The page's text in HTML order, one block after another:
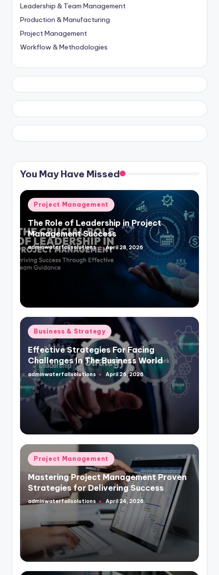
Leadership & Team Management
Production & Manufacturing
Project Management
Workflow & Methodologies
You May Have Missed
Posted
in
Project Management
The Role of Leadership in Project
Management Success
Posted
adminwaterfallsolutions April 28, 2026
Posted
in
Business & Strategy
Effective Strategies For Facing
Challenges In The Business World
Posted
by
adminwaterfallsolutions April 26, 2026
Posted
in
Project Management
Mastering Project Management Proven
Strategies for Delivering Success
Posted
adminwaterfallsolutions April 24, 2026